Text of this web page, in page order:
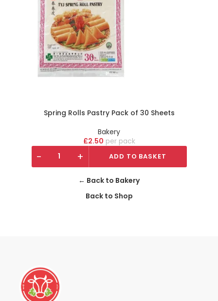
Spring Rolls Pastry Pack of 30 Sheets
Bakery
£2.50 pack
- + ADD TO BASKET
← Back to Bakery
Back to Shop